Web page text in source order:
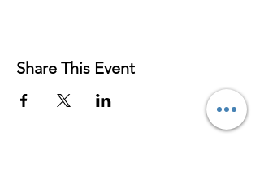
Share This Event